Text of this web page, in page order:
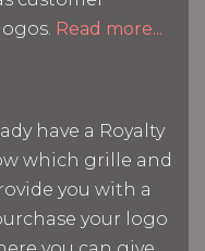
Read more...
have a Royalty
which grille and
you with a
your logo